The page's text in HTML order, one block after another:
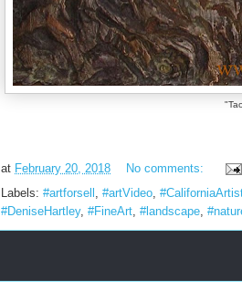
at February 20, 2018
No comments:
Labels: #artforsell , #artVideo,
#DeniseHartley, #FineArt, #landscape,